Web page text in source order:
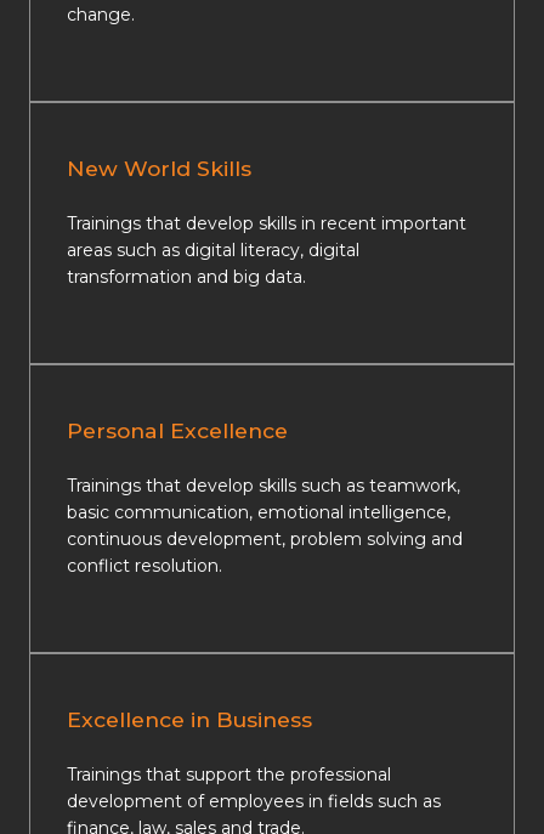
change.
New World Skills
Trainings that develop skills in recent important
areas such as digital literacy, digital
transformation and big data.
Personal Excellence
Trainings that develop skills such as teamwork,
basic communication, emotional intelligence,
continuous development, problem solving and
conflict resolution.
Excellence in Business
Trainings that support the professional
development of employees in fields such as
finance, law, sales and trade.